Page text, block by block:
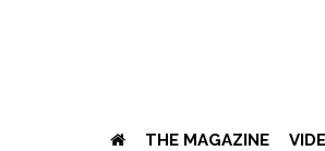
THE MAGAZINE